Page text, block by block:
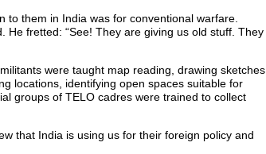
them in India was for conventional warfare.
fretted: “See! They are giving us old stuff. They
were taught map reading, drawing sketches
locations, identifying open spaces suitable for
groups of TELO cadres were trained to collect
that India is using us for their foreign policy and